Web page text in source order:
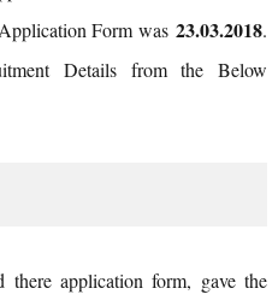
Form was23.03.2018.
Details from the Below
application form, gave the